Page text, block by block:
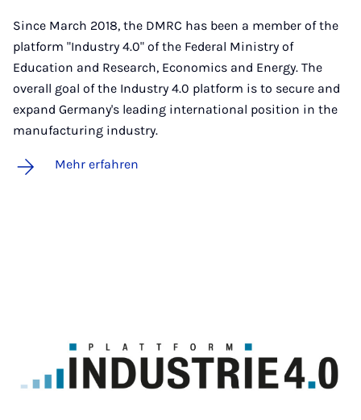
Since March 2018, the DMRC has been a member of the
platform "Industry 4.0" of the Federal Ministry of
Education and Research, Economics and Energy. The
overall goal of the Industry 4.0 platform is to secure and
expand Germany's leading international position in the
manufacturing industry.
Mehr erfahren